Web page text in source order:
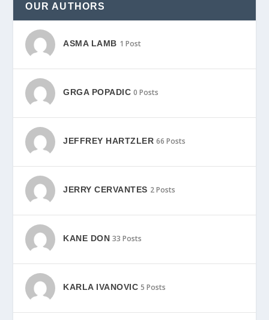
OUR AUTHORS
ASMA LAMB 1 Post
GRGA POPADIC 0 Posts
JEFFREY HARTZLER 66 Posts
JERRY CERVANTES 2 Posts
KANE DON 33 Posts
KARLA IVANOVIC 5 Posts